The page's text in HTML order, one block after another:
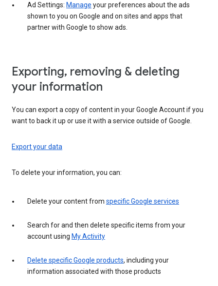
Ad Settings: Manage your preferences about the ads
shown to you on Google and on sites and apps that
partner with Google to show ads.
Exporting, removing & deleting
your information
You can export a copy of content in your Google Account if you
want to back it up or use it with a service outside of Google.
Export your data
To delete your information, you can:
Delete your content from specific Google services
Search for and then delete specific items from your
account using My Activity
Delete specific Google products, including your
information associated with those products